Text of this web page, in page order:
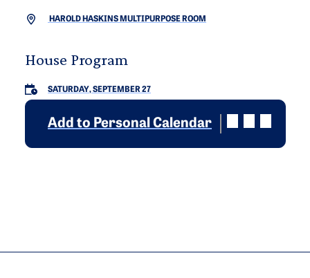
HAROLD HASKINS MULTIPURPOSE ROOM
House Program
SATURDAY, SEPTEMBER 27
Add to Personal Calendar